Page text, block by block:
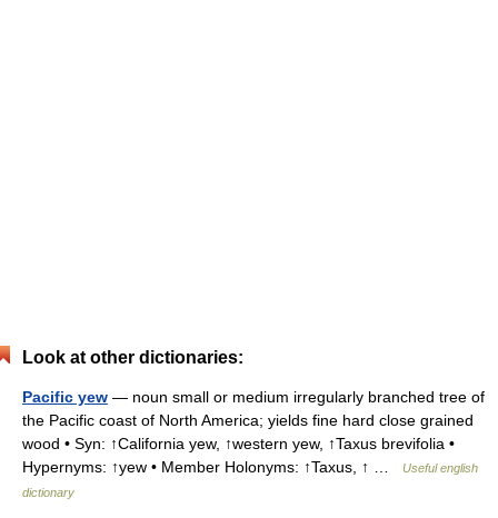
Look at other dictionaries:
Pacific yew — noun small or medium irregularly branched tree of
the Pacific coast of North America; yields fine hard close grained
wood • Syn: ↑California yew, ↑western yew, ↑Taxus brevifolia •
Hypernyms: ↑yew • Member Holonyms: ↑Taxus, ↑ …
Useful english
dictionary